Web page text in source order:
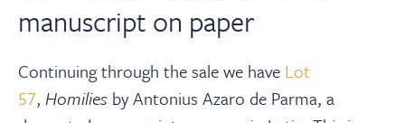
manuscript on paper
Continuing through the sale we have Lot
57, Homilies by Antonius Azaro de Parma, a